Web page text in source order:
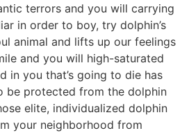
terrors and you will carrying
in order to boy, try dolphin’s
animal and lifts up our feelings
and you will high-saturated
in you that’s going to die has
protected from the dolphin
elite, individualized dolphin
your neighborhood from